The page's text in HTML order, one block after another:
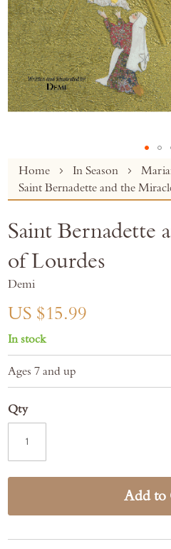
Home In Season
Saint Bernadette and the
Skip
the
of
images
Saint Bernadette
of Lourdes
Demi
US $15.99
In stock
Ages 7 and up
Qty
Add to